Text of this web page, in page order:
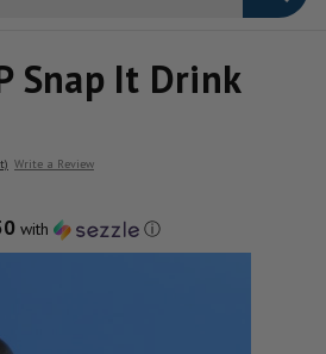
Snap It Drink
Write a Review
with ⓘ